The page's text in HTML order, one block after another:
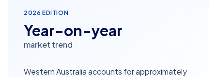
2026 EDITION
Year-on-year
market trend
Western Australia accounts for approximately